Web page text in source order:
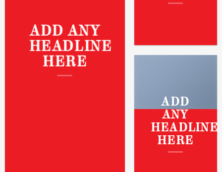
ADD ANY
HEADLINE
HERE
ADD
ANY
HEADLINE
HERE